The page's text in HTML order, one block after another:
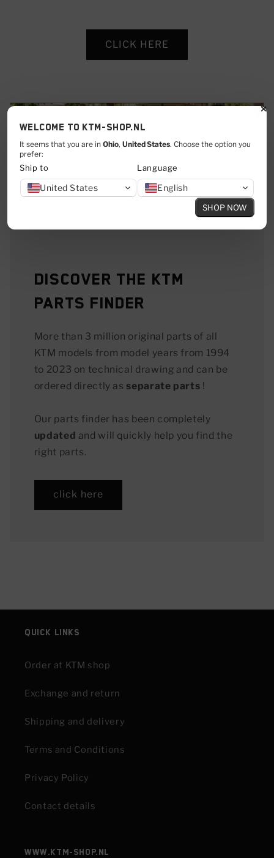
CLICK HERE
Discover the KTM
Parts Finder
More than 3 million original parts of all
KTM models from model years from 1994
to 2023 on technical drawing and can be
ordered directly asseparate parts !
Our parts finder has been completely
updated and will quickly help you find the
right parts.
click here
Quick links
Order at KTM shop
Exchange and return
Shipping and delivery
Terms and Conditions
Privacy Policy
Contact details
www.KTM-shop.nl
Welcome to KTM-shop.nl
It seems that you are in Ohio, United States. Choose the option you
prefer:
Ship to
United States
Language
English
SHOP NOW